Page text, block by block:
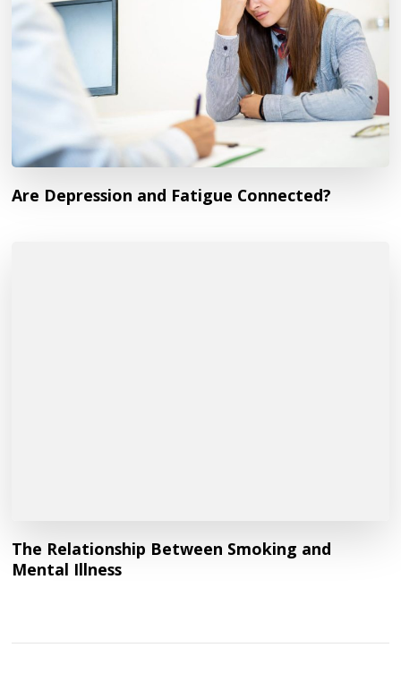
Are Depression and Fatigue Connected?
The Relationship Between Smoking and
Mental Illness